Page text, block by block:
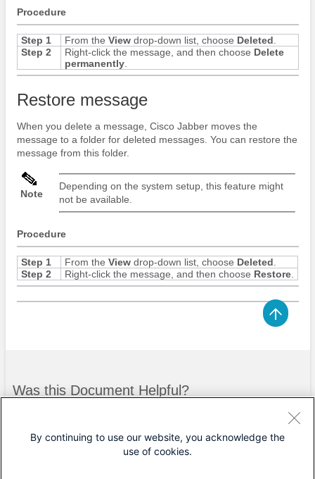
Procedure
Step 1 From the Viewdrop-down list, choose Deleted
Step 2
Right-click the message, and then choose Delete
permanently.
Restore message
When you delete a message, Cisco Jabbermoves the
message to a folder for deleted messages. You can restore the
message from this folder.
Note
Depending on the system setup, this feature might
not be available.
Procedure
Step 1 From the Viewdrop-down list, choose Deleted
Step 2
Right-click the message, and then choose Restore.
Was this Document Helpful?
By continuing to use our website, you acknowledge the
use of cookies.